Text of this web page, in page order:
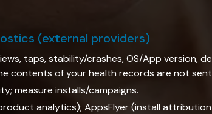
(external providers)
taps, stability/crashes, OS/App version,
contents of your health records are not
measure installs/campaigns.
analytics); AppsFlyer (install